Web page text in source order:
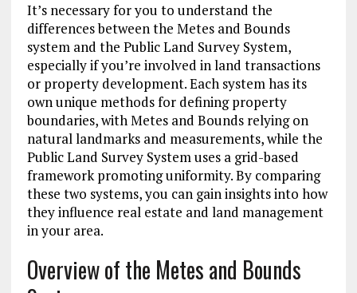
It’s necessary for you to understand the
differences between the Metes and Bounds
system and the Public Land Survey System,
especially if you’re involved in land transactions
or property development. Each system has its
own unique methods for defining property
boundaries, with Metes and Bounds relying on
natural landmarks and measurements, while the
Public Land Survey System uses a grid-based
framework promoting uniformity. By comparing
these two systems, you can gain insights into how
they influence real estate and land management
in your area.
Overview of the Metes and Bounds